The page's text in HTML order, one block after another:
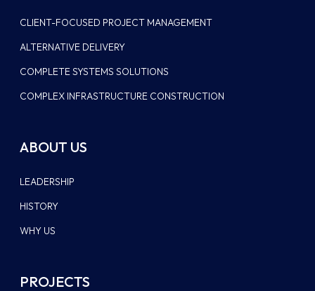
CLIENT-FOCUSED PROJECT MANAGEMENT
ALTERNATIVE DELIVERY
COMPLETE SYSTEMS SOLUTIONS
COMPLEX INFRASTRUCTURE CONSTRUCTION
ABOUT US
LEADERSHIP
HISTORY
WHY US
PROJECTS